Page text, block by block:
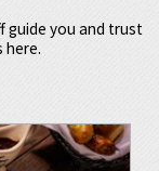
guide you and trust
here.